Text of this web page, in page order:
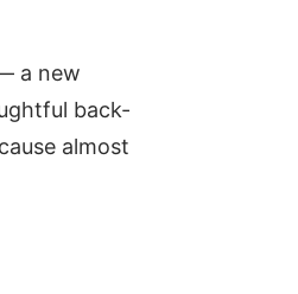
a new
back-
almost